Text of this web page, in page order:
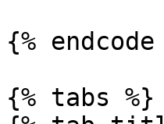
{% endcode
{% tabs %}